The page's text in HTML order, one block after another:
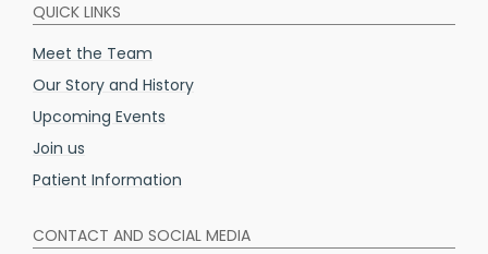
QUICK LINKS
Meet the Team
Our Story and History
Upcoming Events
Join us
Patient Information
CONTACT AND SOCIAL MEDIA